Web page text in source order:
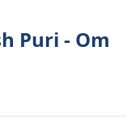
Puri - Om